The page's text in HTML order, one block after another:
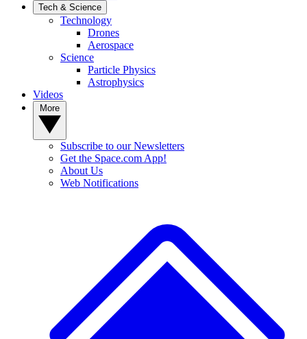
Tech & Science
Technology
Drones
Aerospace
Science
Particle Physics
Astrophysics
Videos
Subscribe to our Newsletters
Get the Space.com App!
About Us
Web Notifications